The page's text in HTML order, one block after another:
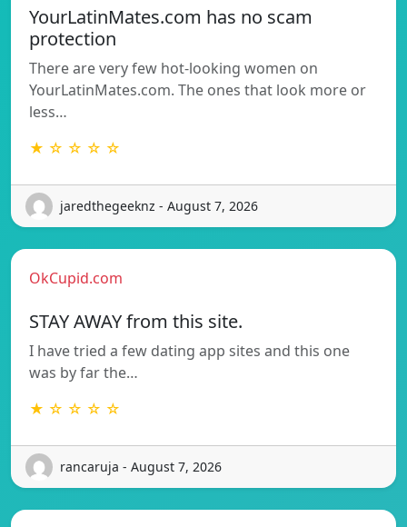
YourLatinMates.com has no scam
protection
There are very few hot-looking women on
YourLatinMates.com. The ones that look more or
less…
★ ☆ ☆ ☆ ☆
jaredthegeeknz - August 7, 2026
OkCupid.com
STAY AWAY from this site.
I have tried a few dating app sites and this one
was by far the…
★ ☆ ☆ ☆ ☆
rancaruja - August 7, 2026